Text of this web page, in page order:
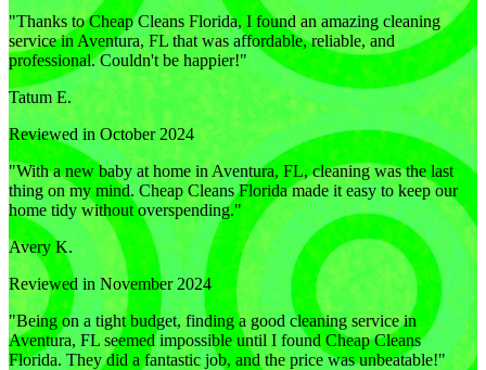
"Thanks to Cheap Cleans Florida, I found an amazing cleaning
service in Aventura, FL that was affordable, reliable, and
professional. Couldn't be happier!"
Tatum E.
Reviewed in October 2024
"With a new baby at home in Aventura, FL, cleaning was the last
thing on my mind. Cheap Cleans Florida made it easy to keep our
home tidy without overspending."
Avery K.
Reviewed in November 2024
"Being on a tight budget, finding a good cleaning service in
Aventura, FL seemed impossible until I found Cheap Cleans
Florida. They did a fantastic job, and the price was unbeatable!"